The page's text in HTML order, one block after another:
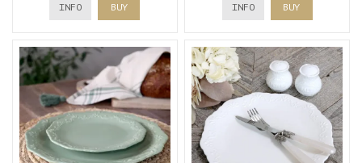
INFO BUY INFO BUY